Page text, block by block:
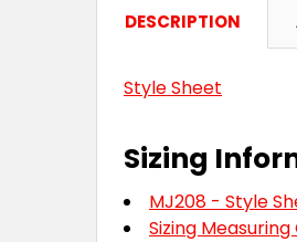
DESCRIPTION
Style Sheet
Sizing
MJ208 - Style
Sizing